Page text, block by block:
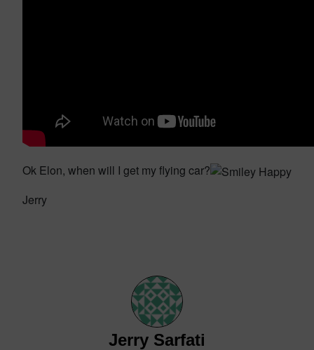
Ok Elon, when will I get my flying car?
Jerry
Jerry Sarfati